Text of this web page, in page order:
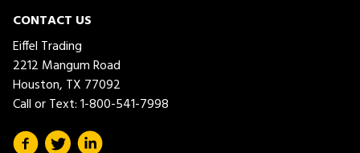
CONTACT US
Eiffel Trading
2212 Mangum Road
Houston, TX 77092
Call or Text:1-800-541-7998